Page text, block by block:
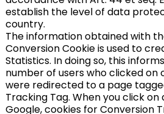
establish the level of data
country.
The information obtained with
Conversion Cookie is used to
Statistics. In doing so, this
number of users who clicked on
were redirected to a page
Tracking Tag. When you click
Google, cookies for Conversion